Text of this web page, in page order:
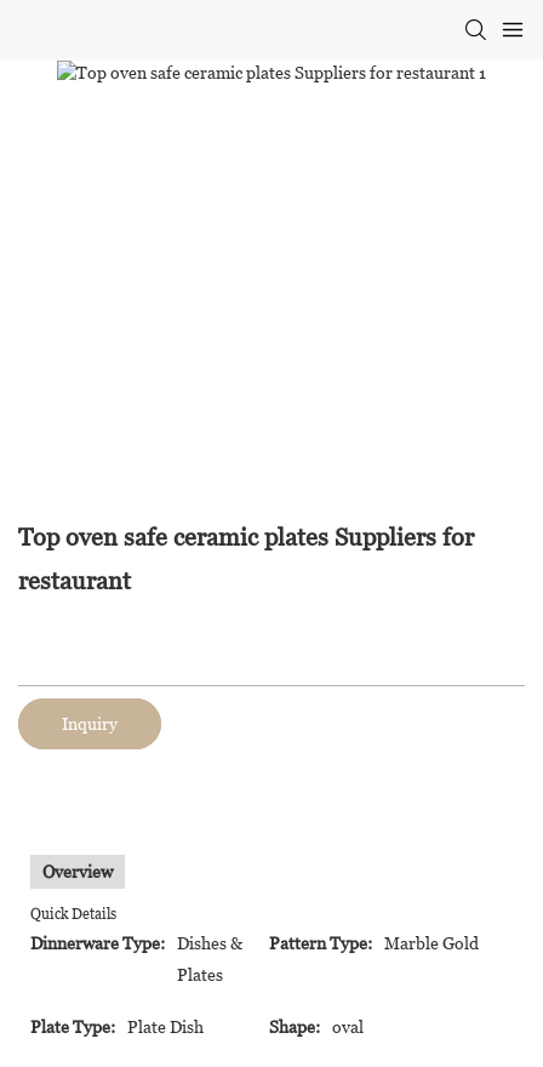
Top oven safe ceramic plates Suppliers for
restaurant
Inquiry
Overview
Quick Details
Dinnerware Type:
Dishes &
Plates
Pattern Type: Marble Gold
Plate Type: Plate Dish Shape: oval